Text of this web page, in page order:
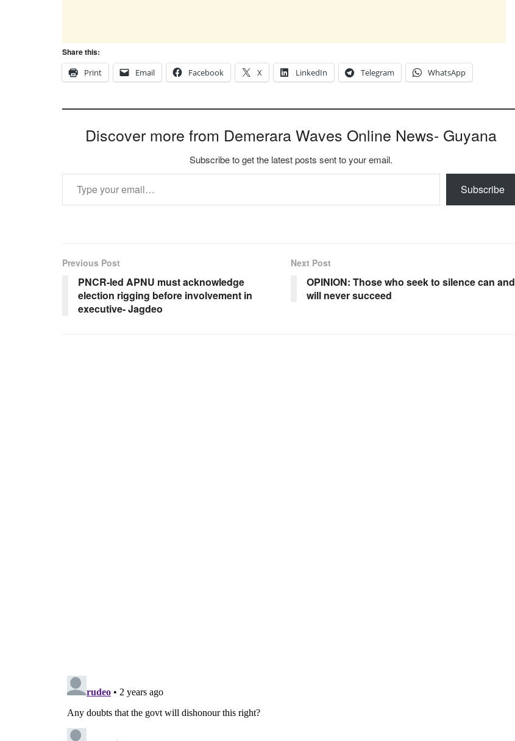
Share this:
Print
Email Facebook X LinkedIn Telegram WhatsApp
Discover more from Demerara Waves Online News- Guyana
Subscribe to get the latest posts sent to your email.
Type your email…
Subscribe
Previous Post
PNCR-led APNU must acknowledge
election rigging before involvement in
executive- Jagdeo
Next Post
OPINION: Those who seek to silence can and
will never succeed